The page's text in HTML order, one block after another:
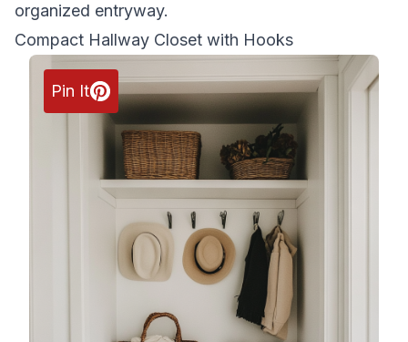
organized entryway.
Compact Hallway Closet with Hooks
Pin It